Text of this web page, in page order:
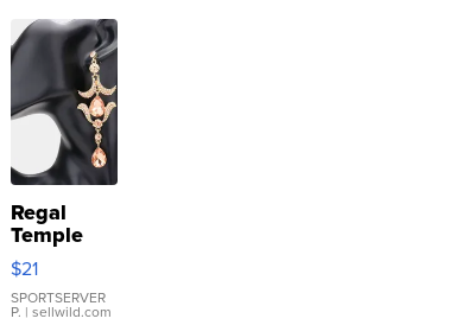
Regal
Temple
Droplet
Earrings
$21
SPORTSERVER
P. | sellwild.com